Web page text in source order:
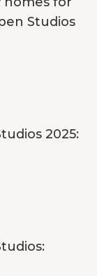
Studios
2025: